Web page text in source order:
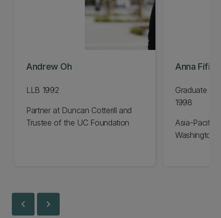
Andrew Oh
LLB 1992
Partner at Duncan Cotterill and
Trustee of the UC Foundation
Anna
Graduate
1998
Asia-Pacific
Washington
chevron_left chevron_right